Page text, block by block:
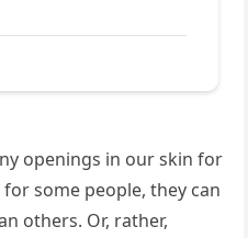
openings in our skin for
some people, they can
others. Or, rather,